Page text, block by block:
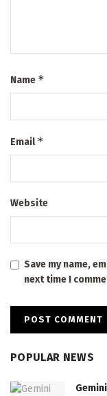
Name *
Email*
Website
Save my name,
next time I
POPULAR NEWS